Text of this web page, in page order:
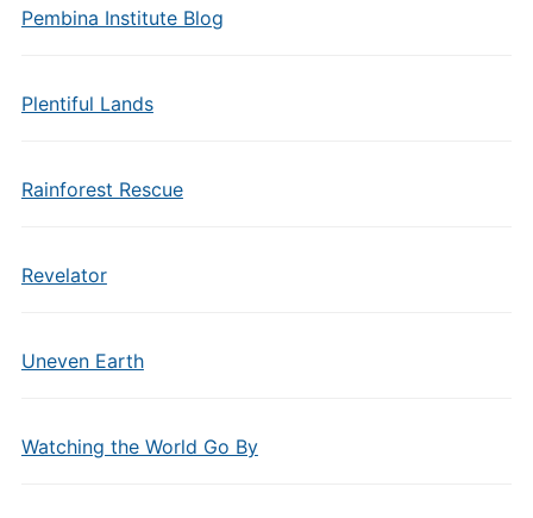
Pembina Institute Blog
Plentiful Lands
Rainforest Rescue
Revelator
Uneven Earth
Watching the World Go By